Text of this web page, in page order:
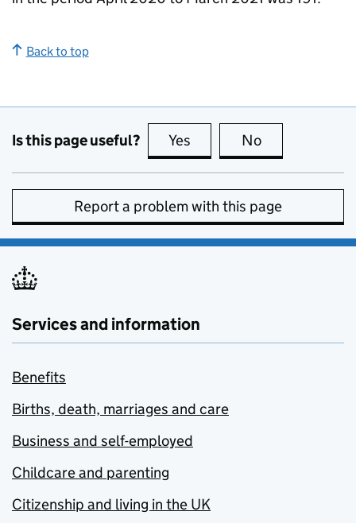
Back to top
Is this page useful? Yes this page is useful
No
Report a problem with this page
Services and information
Benefits
Births, death, marriages and care
Business and self-employed
Childcare and parenting
Citizenship and living in the UK